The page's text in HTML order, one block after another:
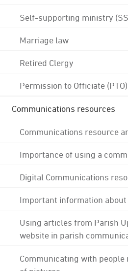
Self-supporting ministry
Marriage law
Retired Clergy
Permission to Officiate (PTO)
Communications resources
Communications resource
Importance of using a
Digital Communications
Important information
Using articles from Parish
website in parish
Communicating with